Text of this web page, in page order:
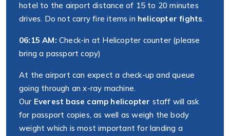
hotel to the airport distance of 15 to 20 minutes
drives. Do not carry fire items in helicopter fights.
06:15 AM: Check-in at Helicopter counter (please
bring a passport copy)
At the airport can expect a check-up and queue
going through an x-ray machine.
Our Everest base camp helicopter staff will ask
for passport copies, as well as weigh the body
weight which is most important for landing a